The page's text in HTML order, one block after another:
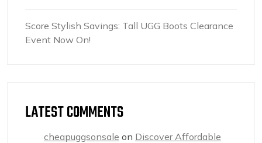
Score Stylish Savings: Tall UGG Boots Clearance
Event Now On!
LATEST COMMENTS
cheapuggsonsale on Discover Affordable